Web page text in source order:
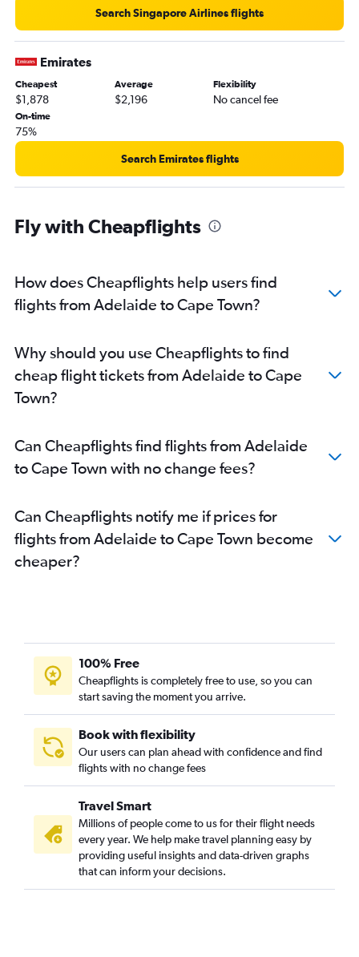
Search Singapore Airlines flights
Emirates
Cheapest
$1,878
Average
$2,196
Flexibility
No cancel fee
On-time
75%
Search Emirates flights
Fly with Cheapflights
How does Cheapflights help users find
flights from Adelaide to Cape Town?
Why should you use Cheapflights to find
cheap flight tickets from Adelaide to Cape
Town?
Can Cheapflights find flights from Adelaide
to Cape Town with no change fees?
Can Cheapflights notify me if prices for
flights from Adelaide to Cape Town become
cheaper?
100% Free
Cheapflights is completely free to use, so you can
start saving the moment you arrive.
Book with flexibility
Our users can plan ahead with confidence and find
flights with no change fees
Travel Smart
Millions of people come to us for their flight needs
every year. We help make travel planning easy by
providing useful insights and data-driven graphs
that can inform your decisions.